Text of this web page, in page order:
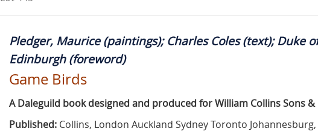
Pledger, Maurice (paintings); Charles Coles (text); Duke
Edinburgh (foreword)
Game Birds
A Daleguild book designed and produced for William Collins Sons &
Published: Collins, London Auckland Sydney Toronto Johannesburg,